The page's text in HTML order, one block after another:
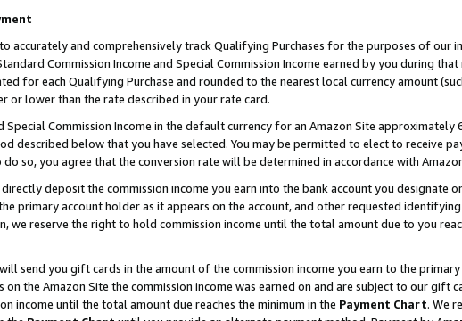
accurately and comprehensively track Qualifying Purchases for the purposes of our
Commission Income and Special Commission Income earned by you during
for each Qualifying Purchase and rounded to the nearest local currency amount
or lower than the rate described in your rate card.
Special Commission Income in the default currency for an Amazon Site
described below that you have selected. You may be permitted to elect to receive
so, you agree that the conversion rate will be determined in accordance with
directly deposit the commission income you earn into the bank account you designate
primary account holder as it appears on the account, and other requested identifying
we reserve the right to hold commission income until the total amount due to you
send you gift cards in the amount of the commission income you earn to the
the Amazon Site the commission income was earned on and are subject to our gift
income until the total amount due reaches the minimum in the Payment Chart. We